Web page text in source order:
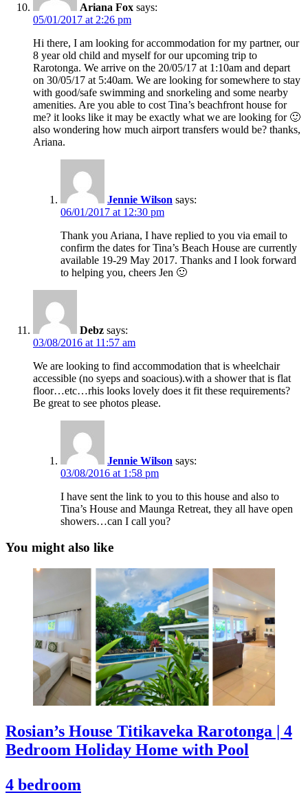
Ariana Fox says:
05/01/2017 at 2:26 pm
Hi there, I am looking for accommodation for my partner, our
8 year old child and myself for our upcoming trip to
Rarotonga. We arrive on the 20/05/17 at 1:10am and depart
on 30/05/17 at 5:40am. We are looking for somewhere to stay
with good/safe swimming and snorkeling and some nearby
amenities. Are you able to cost Tina’s beachfront house for
me? it looks like it may be exactly what we are looking for 🙂
also wondering how much airport transfers would be? thanks,
Ariana.
Jennie Wilson says:
06/01/2017 at 12:30 pm
Thank you Ariana, I have replied to you via email to
confirm the dates for Tina’s Beach House are currently
available 19-29 May 2017. Thanks and I look forward
to helping you, cheers Jen 🙂
Debz says:
03/08/2016 at 11:57 am
We are looking to find accommodation that is wheelchair
accessible (no syeps and soacious).with a shower that is flat
floor…etc…rhis looks lovely does it fit these requirements?
Be great to see photos please.
Jennie Wilson says:
03/08/2016 at 1:58 pm
I have sent the link to you to this house and also to
Tina’s House and Maunga Retreat, they all have open
showers…can I call you?
You might also like
Rosian’s House Titikaveka Rarotonga | 4
Bedroom Holiday Home with Pool
4 bedroom